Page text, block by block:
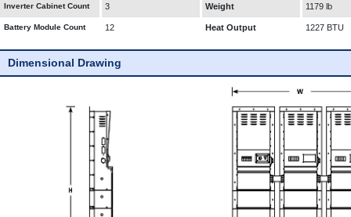
Inverter Cabinet Count 3 Weight 1179 lb
Battery Module Count 12 Heat Output 1227 BTU
Dimensional Drawing